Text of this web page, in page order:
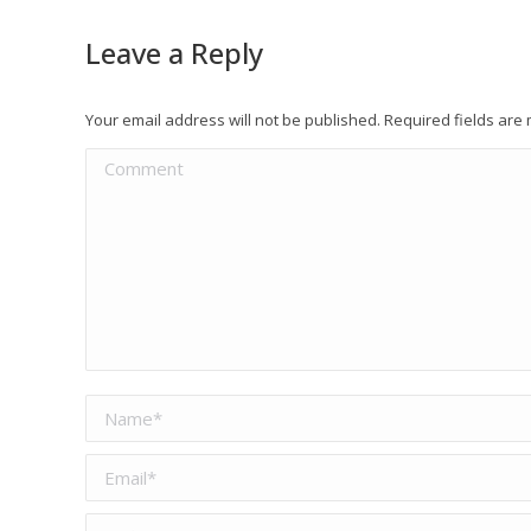
Leave a Reply
Your email address will not be published. Required fields are
Comment